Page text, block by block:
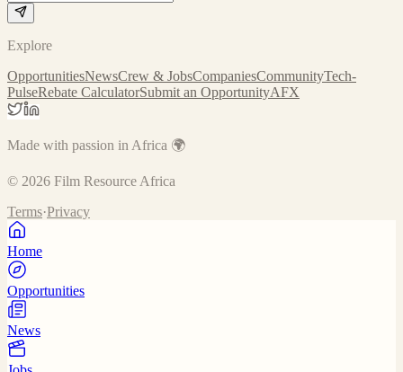
Explore
OpportunitiesNewsCrew & JobsCompaniesCommunityTech-
PulseRebate CalculatorSubmit an OpportunityAFX
Made with passion in Africa 🌍
© 2026 Film Resource Africa
Terms·Privacy
Home
Opportunities
News